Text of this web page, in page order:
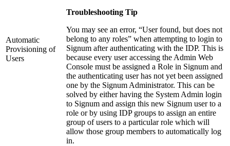
Automatic
Provisioning of
Users
Troubleshooting Tip
You may see an error, “User found, but does not
belong to any roles” when attempting to login to
Signum after authenticating with the IDP. This is
because every user accessing the Admin Web
Console must be assigned a Role in Signum and
the authenticating user has not yet been assigned
one by the Signum Administrator. This can be
solved by either having the System Admin login
to Signum and assign this new Signum user to a
role or by using IDP groups to assign an entire
group of users to a particular role which will
allow those group members to automatically log
in.